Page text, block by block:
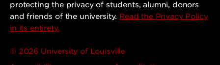
protecting the privacy of students, alumni, donors
and friends of the university. Read the Privacy Policy
in its entirety.
© 2026 University of Louisville